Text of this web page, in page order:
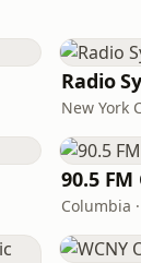
Radio
New York
90.5 FM
Columbia